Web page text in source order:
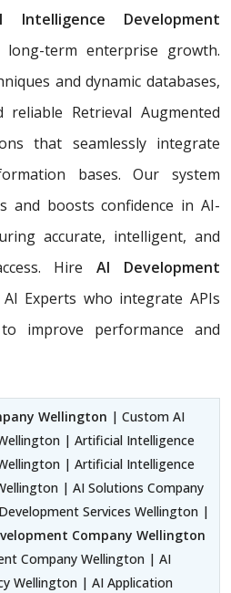
Intelligence Development
term enterprise growth.
and dynamic databases,
reliable Retrieval Augmented
that seamlessly integrate
bases. Our system
and boosts confidence in AI-
accurate, intelligent, and
HireAI Development
Experts who integrate APIs
improve performance and
Wellington | Custom AI
| Artificial Intelligence
| Artificial Intelligence
| AI Solutions Company
Services Wellington |
Company Wellington
Company Wellington | AI
Wellington | AI Application